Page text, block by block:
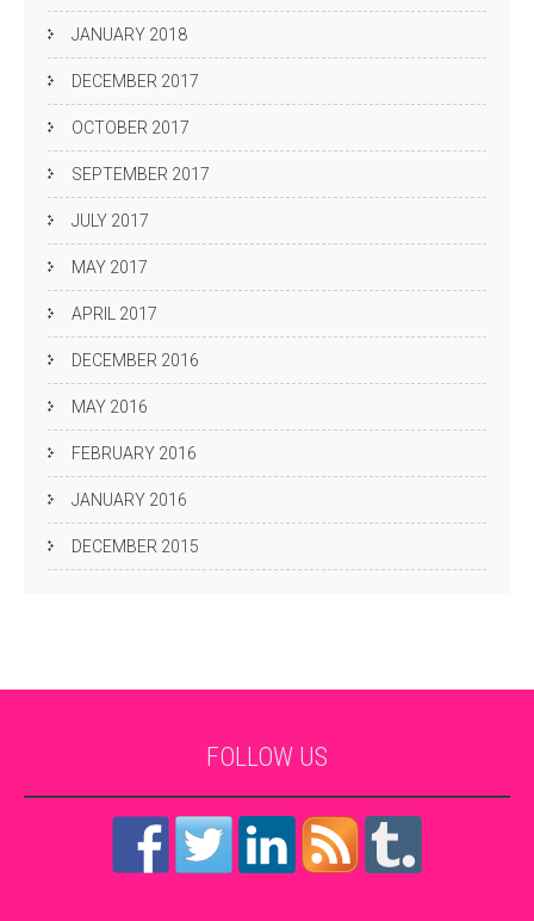
JANUARY 2018
DECEMBER 2017
OCTOBER 2017
SEPTEMBER 2017
JULY 2017
MAY 2017
APRIL 2017
DECEMBER 2016
MAY 2016
FEBRUARY 2016
JANUARY 2016
DECEMBER 2015
FOLLOW US